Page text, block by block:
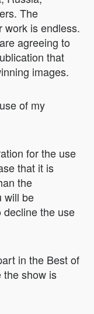
The
work is endless.
agreeing to
that
images.
of my
for the use
that it is
the
will be
the use
in the Best of
the show is